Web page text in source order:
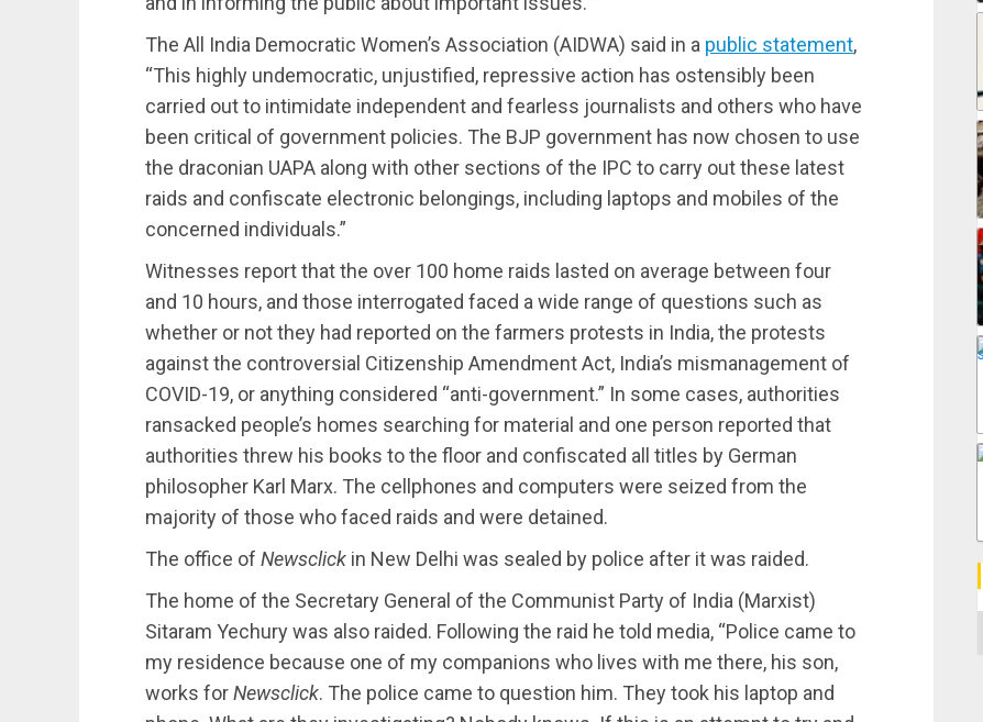
The All India Democratic Women’s Association (AIDWA) said in a public statement,
“This highly undemocratic, unjustified, repressive action has ostensibly been
carried out to intimidate independent and fearless journalists and others who have
been critical of government policies. The BJP government has now chosen to use
the draconian UAPA along with other sections of the IPC to carry out these latest
raids and confiscate electronic belongings, including laptops and mobiles of the
concerned individuals.”
Witnesses report that the over 100 home raids lasted on average between four
and 10 hours, and those interrogated faced a wide range of questions such as
whether or not they had reported on the farmers protests in India, the protests
against the controversial Citizenship Amendment Act, India’s mismanagement of
COVID-19, or anything considered “anti-government.” In some cases, authorities
ransacked people’s homes searching for material and one person reported that
authorities threw his books to the floor and confiscated all titles by German
philosopher Karl Marx. The cellphones and computers were seized from the
majority of those who faced raids and were detained.
The office of Newsclick in New Delhi was sealed by police after it was raided.
The home of the Secretary General of the Communist Party of India (Marxist)
Sitaram Yechury was also raided. Following the raid he told media, “Police came to
my residence because one of my companions who lives with me there, his son,
works forNewsclick. The police came to question him. They took his laptop and